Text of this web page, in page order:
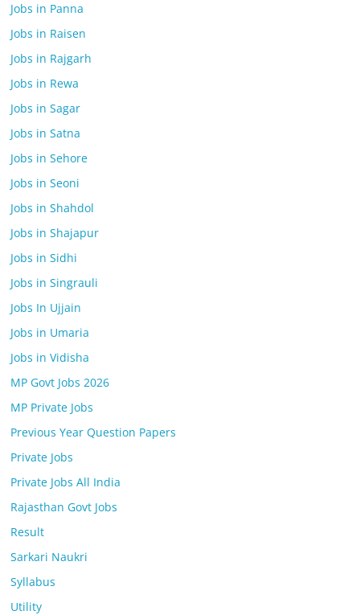
Jobs in Panna
Jobs in Raisen
Jobs in Rajgarh
Jobs in Rewa
Jobs in Sagar
Jobs in Satna
Jobs in Sehore
Jobs in Seoni
Jobs in Shahdol
Jobs in Shajapur
Jobs in Sidhi
Jobs in Singrauli
Jobs In Ujjain
Jobs in Umaria
Jobs in Vidisha
MP Govt Jobs 2026
MP Private Jobs
Previous Year Question Papers
Private Jobs
Private Jobs All India
Rajasthan Govt Jobs
Result
Sarkari Naukri
Syllabus
Utility